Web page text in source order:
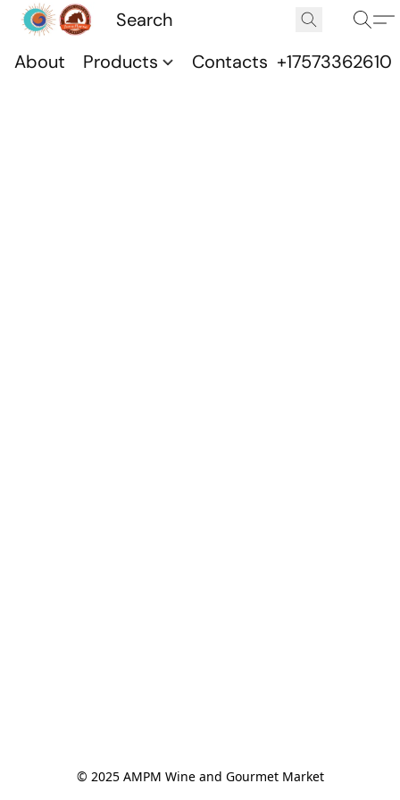
About Products Contacts +17573362610
© 2025 AMPM Wine and Gourmet Market